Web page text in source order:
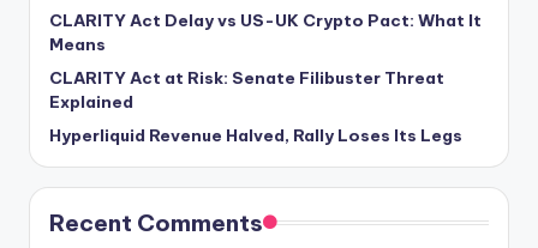
CLARITY Act Delay vs US-UK Crypto Pact: What It
Means
CLARITY Act at Risk: Senate Filibuster Threat
Explained
Hyperliquid Revenue Halved, Rally Loses Its Legs
Recent Comments